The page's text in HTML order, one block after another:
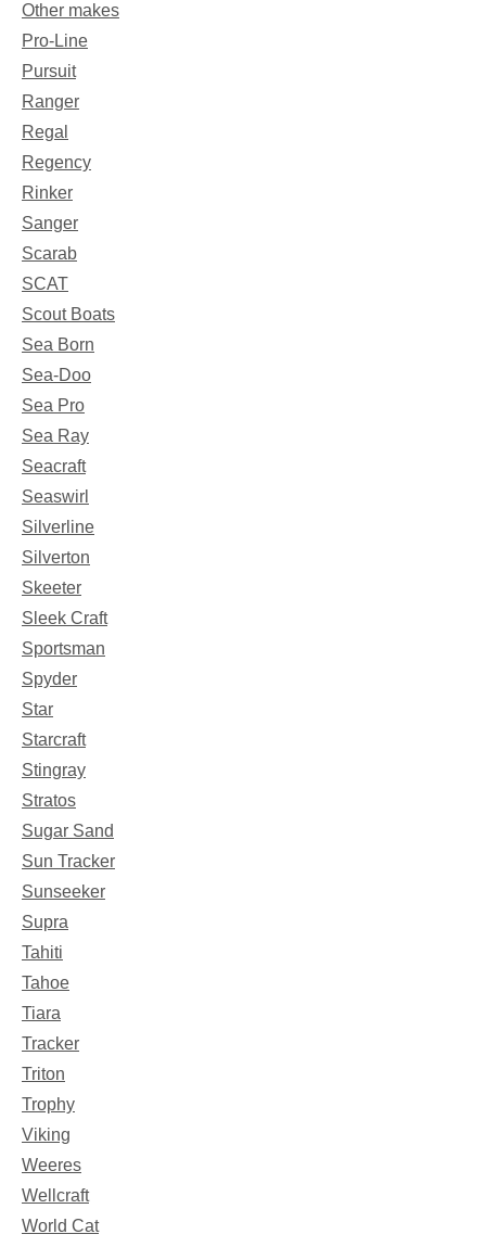
Other makes
Pro-Line
Pursuit
Ranger
Regal
Regency
Rinker
Sanger
Scarab
SCAT
Scout Boats
Sea Born
Sea-Doo
Sea Pro
Sea Ray
Seacraft
Seaswirl
Silverline
Silverton
Skeeter
Sleek Craft
Sportsman
Spyder
Star
Starcraft
Stingray
Stratos
Sugar Sand
Sun Tracker
Sunseeker
Supra
Tahiti
Tahoe
Tiara
Tracker
Triton
Trophy
Viking
Weeres
Wellcraft
World Cat